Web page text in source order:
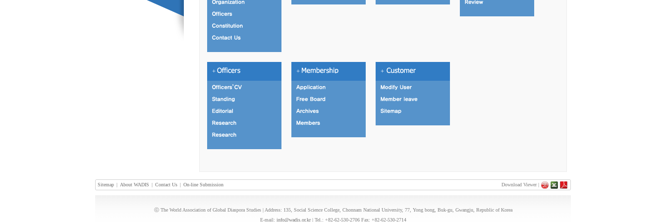
+ + +
Sitemap | About WADIS | Contact Us | On-line Submission Download Viewer |
ⓒ The World Association of Global Diaspora Studies | Address: 135, Social Science College, Chonnam National University, 77, Yong bong, Buk-gu, Gwangju, Republic of Korea
E-mail: info@wadis.or.kr| Tel.: +82-62-530-2706 Fax: +82-62-530-2714